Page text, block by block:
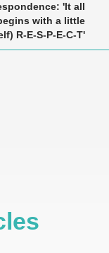
'It all
with a little
R-E-S-P-E-C-T'